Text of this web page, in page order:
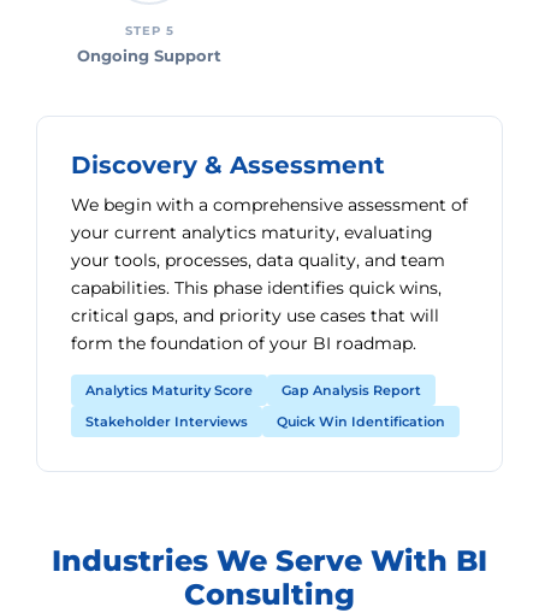
STEP 5
Ongoing Support
Discovery & Assessment
We begin with a comprehensive assessment of
your current analytics maturity, evaluating
your tools, processes, data quality, and team
capabilities. This phase identifies quick wins,
critical gaps, and priority use cases that will
form the foundation of your BI roadmap.
Analytics Maturity Score
Gap Analysis Report
Stakeholder Interviews
Quick Win Identification
Industries We Serve With BI
Consulting